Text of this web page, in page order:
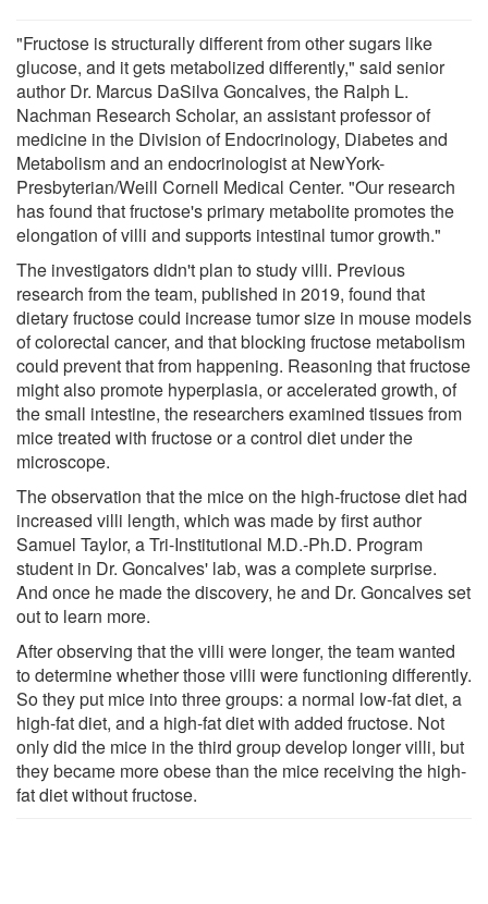
"Fructose is structurally different from other sugars like
glucose, and it gets metabolized differently," said senior
author Dr. Marcus DaSilva Goncalves, the Ralph L.
Nachman Research Scholar, an assistant professor of
medicine in the Division of Endocrinology, Diabetes and
Metabolism and an endocrinologist at NewYork-
Presbyterian/Weill Cornell Medical Center. "Our research
has found that fructose's primary metabolite promotes the
elongation of villi and supports intestinal tumor growth."
The investigators didn't plan to study villi. Previous
research from the team, published in 2019, found that
dietary fructose could increase tumor size in mouse models
of colorectal cancer, and that blocking fructose metabolism
could prevent that from happening. Reasoning that fructose
might also promote hyperplasia, or accelerated growth, of
the small intestine, the researchers examined tissues from
mice treated with fructose or a control diet under the
microscope.
The observation that the mice on the high-fructose diet had
increased villi length, which was made by first author
Samuel Taylor, a Tri-Institutional M.D.-Ph.D. Program
student in Dr. Goncalves' lab, was a complete surprise.
And once he made the discovery, he and Dr. Goncalves set
out to learn more.
After observing that the villi were longer, the team wanted
to determine whether those villi were functioning differently.
So they put mice into three groups: a normal low-fat diet, a
high-fat diet, and a high-fat diet with added fructose. Not
only did the mice in the third group develop longer villi, but
they became more obese than the mice receiving the high-
fat diet without fructose.